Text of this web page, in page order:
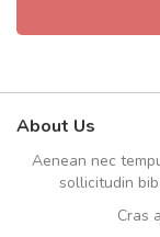
About Us
Aenean nec
sollicitudin
Cras